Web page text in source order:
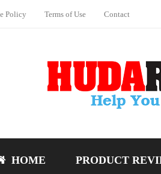
Policy Terms of Use Contact
HOME PRODUCT